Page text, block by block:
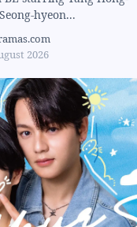
hyeon...
2026